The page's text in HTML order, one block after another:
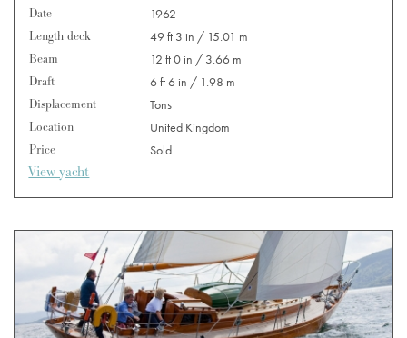
Date
1962
Length deck
49 ft 3 in / 15.01 m
Beam
12 ft 0 in / 3.66 m
Draft
6 ft 6 in / 1.98 m
Displacement
Tons
Location
United Kingdom
Price
Sold
View yacht